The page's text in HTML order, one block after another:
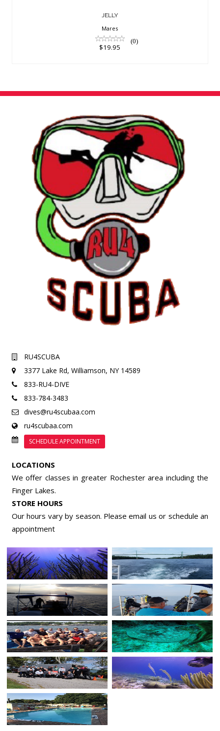
JELLY
Mares
(0)
$19.95
RU4SCUBA
3377 Lake Rd, Williamson, NY 14589
833-RU4-DIVE
833-784-3483
dives@ru4scubaa.com
ru4scubaa.com
SCHEDULE APPOINTMENT
LOCATIONS
We offer classes in greater Rochester area including the
Finger Lakes.
STORE HOURS
Our hours vary by season. Please email us or schedule an
appointment